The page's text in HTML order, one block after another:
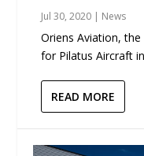
Jul 30, 2020 | News
Oriens Aviation,
for Pilatus Aircraft
READ MORE